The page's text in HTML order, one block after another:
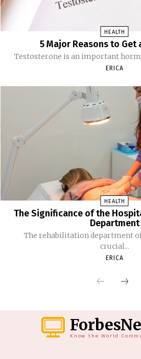
HEALTH
5 Major Reasons to Get
Testosterone is an important
ERICA
HEALTH
The Significance of the
Department
The rehabilitation department
crucial...
ERICA
Know the World